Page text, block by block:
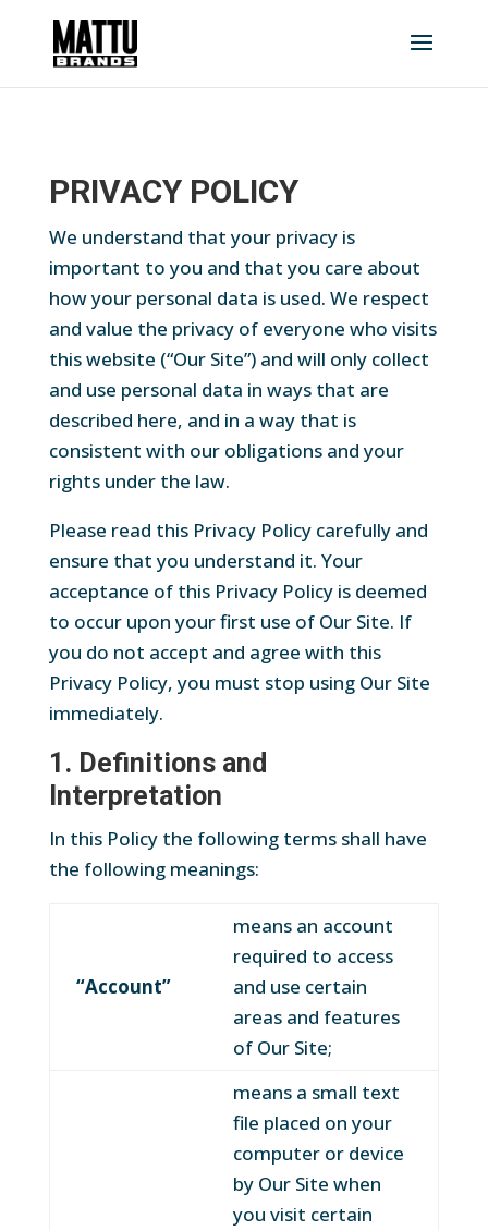
PRIVACY POLICY
We understand that your privacy is
important to you and that you care about
how your personal data is used. We respect
and value the privacy of everyone who visits
this website (“Our Site”) and will only collect
and use personal data in ways that are
described here, and in a way that is
consistent with our obligations and your
rights under the law.
Please read this Privacy Policy carefully and
ensure that you understand it. Your
acceptance of this Privacy Policy is deemed
to occur upon your first use of Our Site. If
you do not accept and agree with this
Privacy Policy, you must stop using Our Site
immediately.
1. Definitions and
Interpretation
In this Policy the following terms shall have
the following meanings:
“Account”
means an account
required to access
and use certain
areas and features
of Our Site;
means a small text
file placed on your
computer or device
by Our Site when
you visit certain